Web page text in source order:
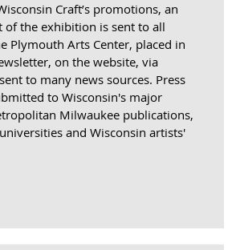
Craft’s promotions, an
of the exhibition is sent to all
Plymouth Arts Center, placed in
on the website, via
to many news sources. Press
to Wisconsin's major
Milwaukee publications,
universities and Wisconsin artists'